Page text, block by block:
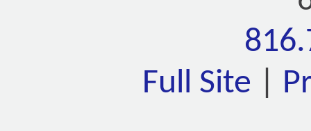
Full Site